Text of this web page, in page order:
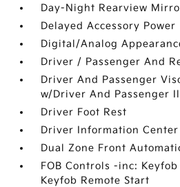
Day-Night Rearview
Delayed Accessory Power
Digital/Analog
Driver / Passenger And
Driver And Passenger
w/Driver And Passenger
Driver Foot Rest
Driver Information Center
Dual Zone Front
FOB Controls -inc:
Keyfob Remote Start